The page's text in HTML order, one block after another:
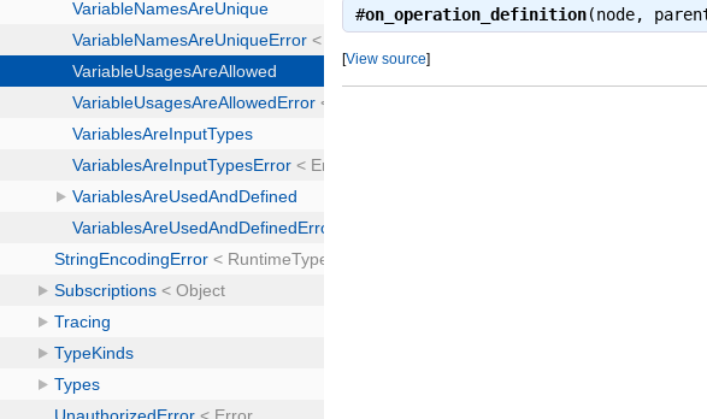
#on_operation_definition(node,
[View source]